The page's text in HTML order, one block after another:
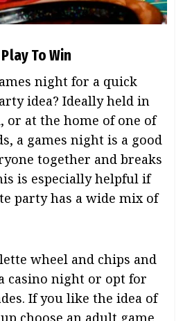
Play To Win
night for a quick
idea? Ideally held in
or at the home of one of
a games night is a good
together and breaks
is especially helpful if
party has a wide mix of
wheel and chips and
casino night or opt for
If you like the idea of
choose an adult game